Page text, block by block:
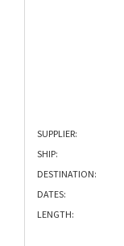
SUPPLIER:
SHIP:
DESTINATION:
DATES:
LENGTH: